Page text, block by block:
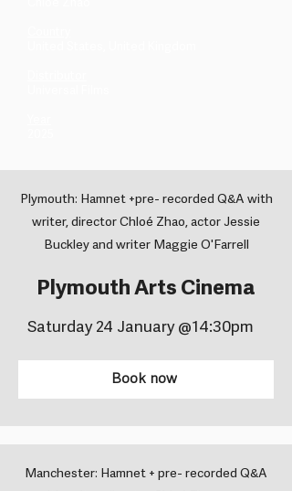
Plymouth: Hamnet +pre- recorded Q&A with
writer, director Chloé Zhao, actor Jessie
Buckley and writer Maggie O'Farrell
Plymouth Arts Cinema
Saturday 24 January @14:30pm
Book now
Manchester: Hamnet + pre- recorded Q&A